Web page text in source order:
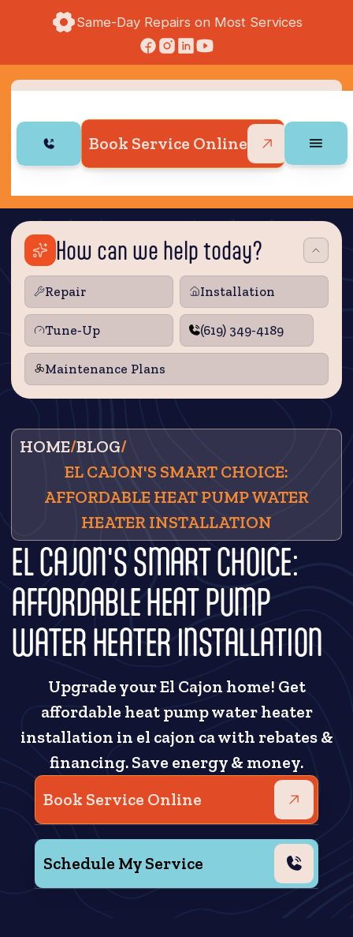
Same-Day Repairs on Most Services
Book Service Online
How can we help today?
Repair Installation
Tune‑Up (619) 349-4189
Maintenance Plans
HOME/BLOG/
EL CAJON'S SMART CHOICE:
AFFORDABLE HEAT PUMP WATER
HEATER INSTALLATION
EL CAJON'S SMART CHOICE:
AFFORDABLE HEAT PUMP
WATER HEATER INSTALLATION
Upgrade your El Cajon home! Get
affordable heat pump water heater
installation in el cajon ca with rebates &
financing. Save energy & money.
Book Service Online
Schedule My Service